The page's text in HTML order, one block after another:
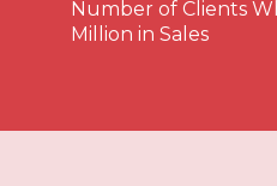
Number of Clients
Million in Sales